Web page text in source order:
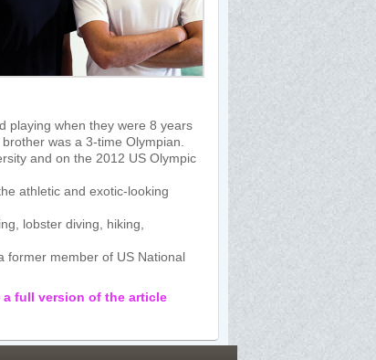
playing when they were 8 years
was a 3-time Olympian.
and on the 2012 US Olympic
athletic and exotic-looking
lobster diving, hiking,
former member of US National
a full version of the article